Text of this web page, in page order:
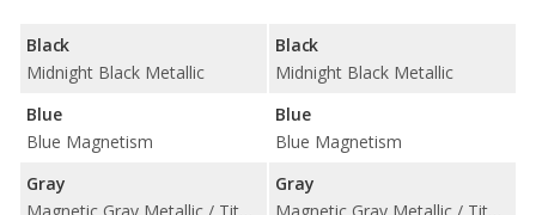
Black
Midnight Black Metallic
Blue
Blue Magnetism
Gray
Magnetic Gray Metallic / Titanium Glow
Black
Midnight Black Metallic
Blue
Blue Magnetism
Gray
Magnetic Gray Metallic / Titanium Glow